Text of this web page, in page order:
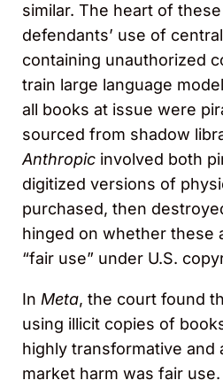
similar. The heart of
defendants’ use of
containing unauthorized
train large language
all books at issue were
sourced from shadow
Anthropic involved both
digitized versions of
purchased, then
hinged on whether these
“fair use” under U.S.
In Meta, the court found
using illicit copies of
highly transformative and
market harm was fair